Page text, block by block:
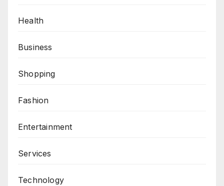
Health
Business
Shopping
Fashion
Entertainment
Services
Technology